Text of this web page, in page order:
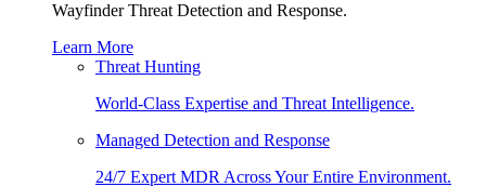
Wayfinder Threat Detection and Response.
Learn More
Threat Hunting
World-Class Expertise and Threat Intelligence.
Managed Detection and Response
24/7 Expert MDR Across Your Entire Environment.